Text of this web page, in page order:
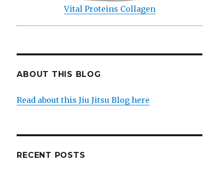
Vital Proteins Collagen
ABOUT THIS BLOG
Read about this Jiu Jitsu Blog here
RECENT POSTS